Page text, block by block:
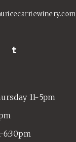
11-5pm
6:30pm